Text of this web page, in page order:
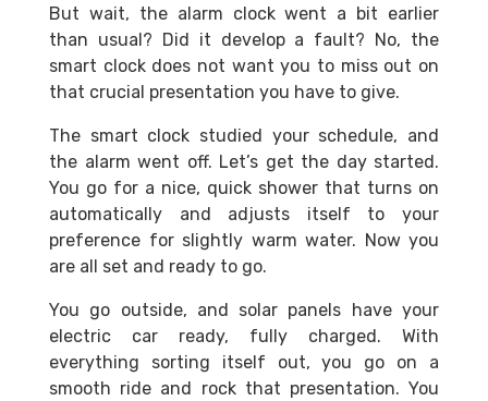
But wait, the alarm clock went a bit earlier
than usual? Did it develop a fault? No, the
smart clock does not want you to miss out on
that crucial presentation you have to give.
The smart clock studied your schedule, and
the alarm went off. Let’s get the day started.
You go for a nice, quick shower that turns on
automatically and adjusts itself to your
preference for slightly warm water. Now you
are all set and ready to go.
You go outside, and solar panels have your
electric car ready, fully charged. With
everything sorting itself out, you go on a
smooth ride and rock that presentation. You